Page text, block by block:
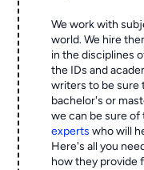
We work with
world. We hire
in the disciplines
the IDs and
writers to be sure
bachelor's or
we can be sure
experts who will
Here's all you
how they provide